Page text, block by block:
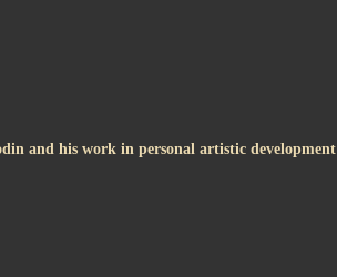
and his work in personal artistic development